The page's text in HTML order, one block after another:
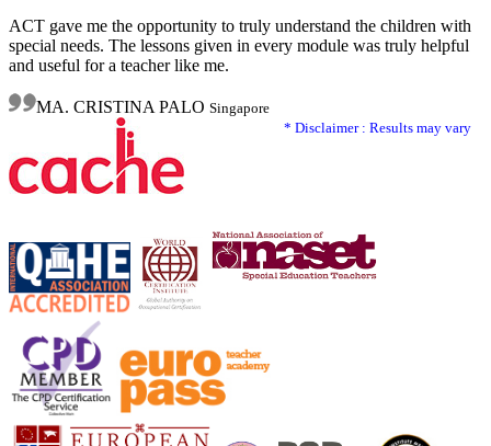
ACT gave me the opportunity to truly understand the children with
special needs. The lessons given in every module was truly helpful
and useful for a teacher like me.
MA. CRISTINA PALO Singapore
* Disclaimer : Results may vary